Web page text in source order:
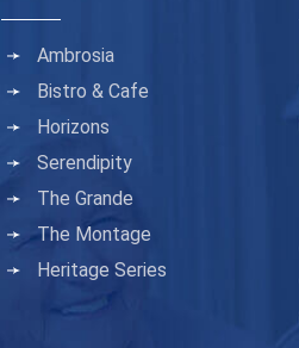
Ambrosia
Bistro & Cafe
Horizons
Serendipity
The Grande
The Montage
Heritage Series